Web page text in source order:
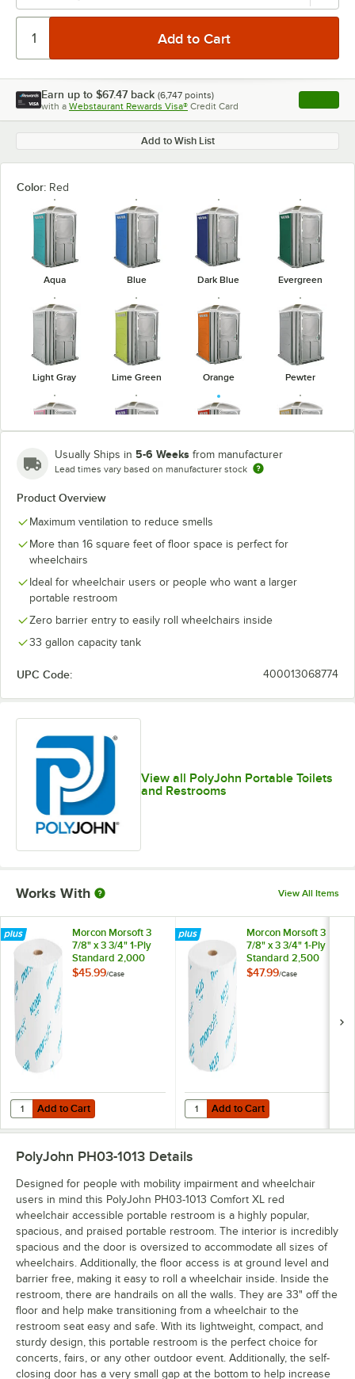
Earn up to $67.47 back (6,747 points)
with a Webstaurant Rewards Visa® Credit Card , opens
Add to Wish List
Color: Red
Aqua Blue Dark Blue Evergreen
Light Gray Lime Green Orange Pewter
Pink Purple Red
Usually Ships in 5-6 Weeks from manufacturer
Lead times vary based on manufacturer stock
Product Overview
Maximum ventilation to reduce smells
More than 16 square feet of floor space is perfect for
wheelchairs
Ideal for wheelchair users or people who want a larger
portable restroom
Zero barrier entry to easily roll wheelchairs inside
33 gallon capacity tank
UPC Code: 400013068774
View all PolyJohn Portable Toilets
and Restrooms
Works With View All Items
Morcon Morsoft 3
7/8" x 3 3/4" 1-Ply
Standard 2,000
Sheet High-
$45.99/Case
Add to Cart
Quantity for Morcon Morsoft 3 7/8" x 3 3/4" 1-Ply Standard 2,000
Add to Cart
Morcon Morsoft 3
7/8" x 3 3/4" 1-Ply
Standard 2,500
Sheet High-
$47.99/Case
Add to Cart
Quantity for Morcon Morsoft 3 7/
Add to Cart
PolyJohn PH03-1013 Details
Designed for people with mobility impairment and wheelchair
users in mind this PolyJohn PH03-1013 Comfort XL red
wheelchair accessible portable restroom is a highly popular,
spacious, and praised portable restroom. The interior is incredibly
spacious and the door is oversized to accommodate all sizes of
wheelchairs. Additionally, the floor access is at ground level and
barrier free, making it easy to roll a wheelchair inside. Inside the
restroom, there are handrails on all the walls. They are 33" off the
floor and help make transitioning from a wheelchair to the
restroom seat easy and safe. With its lightweight, compact, and
sturdy design, this portable restroom is the perfect choice for
concerts, fairs, or any other outdoor event. Additionally, the self-
closing door has a very small gap at the bottom to help increase